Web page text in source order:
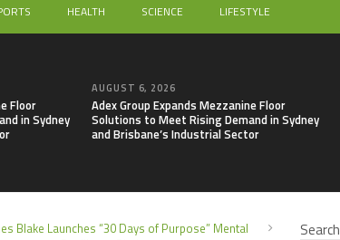
HEALTH SCIENCE LIFESTYLE
Floor
in Sydney
AUGUST 6, 2026
Adex Group Expands Mezzanine Floor
Solutions to Meet Rising Demand in Sydney
and Brisbane’s Industrial Sector
Blake Launches “30 Days of Purpose” Mental
Search